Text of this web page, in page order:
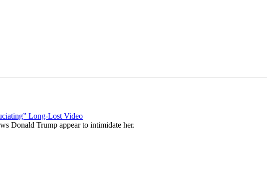
Long-Lost Video
Donald Trump appear to intimidate her.